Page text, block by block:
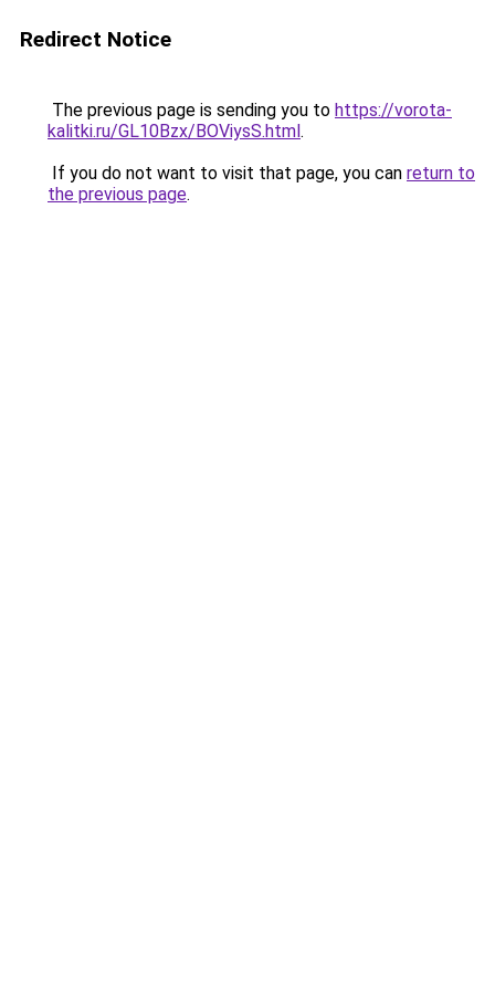
Redirect Notice
The previous page is sending you to https://vorota-
kalitki.ru/GL10Bzx/BOViysS.html.
If you do not want to visit that page, you can return to
the previous page.